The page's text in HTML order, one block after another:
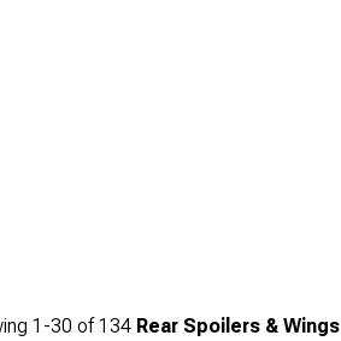
1-30 of134 Rear Spoilers & Wings